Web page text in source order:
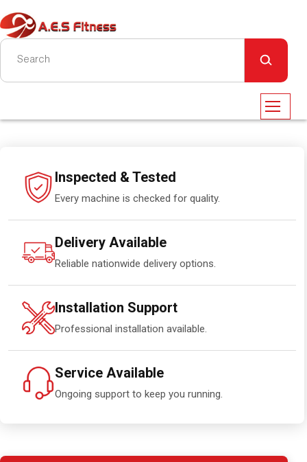
Inspected & Tested
Every machine is checked for quality.
Delivery Available
Reliable nationwide delivery options.
Installation Support
Professional installation available.
Service Available
Ongoing support to keep you running.